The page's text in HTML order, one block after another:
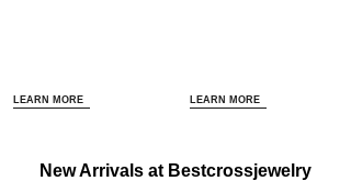
LEARN MORE LEARN MORE
New Arrivals at Bestcrossjewelry